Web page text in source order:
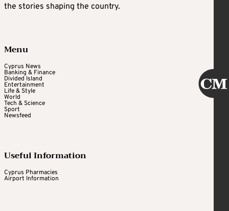
the stories shaping the country.
Menu
Cyprus News
Banking & Finance
Divided Island
Entertainment
Life & Style
World
Tech & Science
Sport
Newsfeed
Useful Information
Cyprus Pharmacies
Airport Information